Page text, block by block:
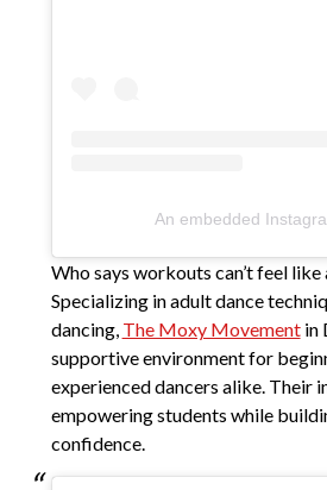
An embedded
Who says workouts can’t feel like
Specializing in adult dance
dancing, The Moxy Movementin
supportive environment for
experienced dancers alike. Their
empowering students while
confidence.